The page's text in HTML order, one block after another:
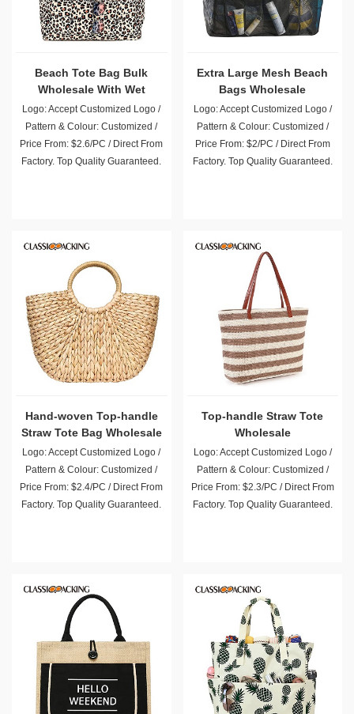
Beach Tote Bag Bulk
Wholesale With Wet
Compartment
Logo: Accept Customized Logo /
Pattern & Colour: Customized /
Price From: $2.6/PC / Direct From
Factory. Top Quality Guaranteed.
Extra Large Mesh Beach
Bags Wholesale
Logo: Accept Customized Logo /
Pattern & Colour: Customized /
Price From: $2/PC / Direct From
Factory. Top Quality Guaranteed.
Hand-woven Top-handle
Straw Tote Bag Wholesale
Logo: Accept Customized Logo /
Pattern & Colour: Customized /
Price From: $2.4/PC / Direct From
Factory. Top Quality Guaranteed.
Top-handle Straw Tote
Wholesale
Logo: Accept Customized Logo /
Pattern & Colour: Customized /
Price From: $2.3/PC / Direct From
Factory. Top Quality Guaranteed.